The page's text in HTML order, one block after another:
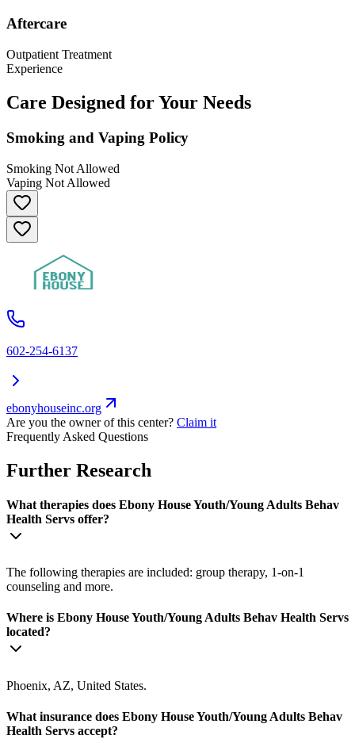
Aftercare
Outpatient Treatment
Experience
Care Designed for Your Needs
Smoking and Vaping Policy
Smoking Not Allowed
Vaping Not Allowed
602-254-6137
ebonyhouseinc.org
Are you the owner of this center? Claim it
Frequently Asked Questions
Further Research
What therapies does Ebony House Youth/Young Adults Behav
Health Servs offer?
The following therapies are included: group therapy, 1-on-1
counseling and more.
Where is Ebony House Youth/Young Adults Behav Health Servs
located?
Phoenix, AZ, United States.
What insurance does Ebony House Youth/Young Adults Behav
Health Servs accept?